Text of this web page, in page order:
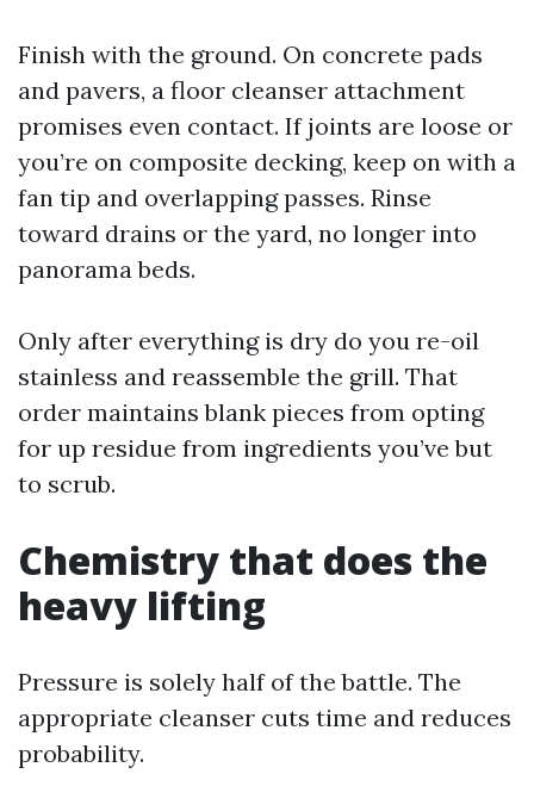
Finish with the ground. On concrete pads
and pavers, a floor cleanser attachment
promises even contact. If joints are loose or
you’re on composite decking, keep on with a
fan tip and overlapping passes. Rinse
toward drains or the yard, no longer into
panorama beds.
Only after everything is dry do you re-oil
stainless and reassemble the grill. That
order maintains blank pieces from opting
for up residue from ingredients you’ve but
to scrub.
Chemistry that does the
heavy lifting
Pressure is solely half of the battle. The
appropriate cleanser cuts time and reduces
probability.